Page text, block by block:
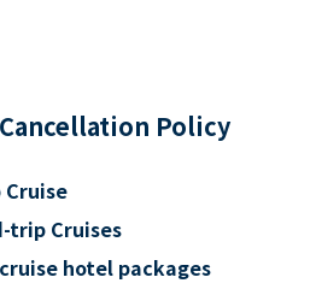
Policy
trip Cruises
hotel packages